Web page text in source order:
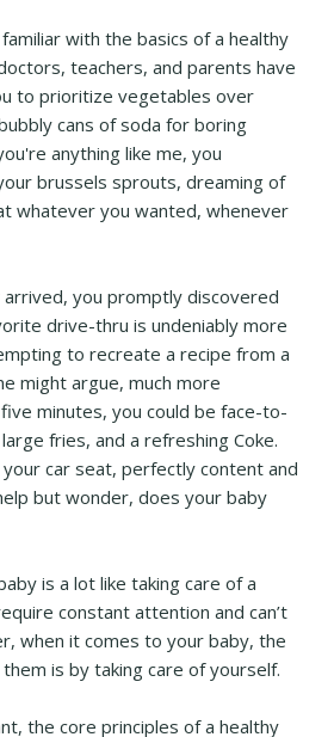
with the basics of a healthy
teachers, and parents have
to prioritize vegetables over
cans of soda for boring
anything like me, you
brussels sprouts, dreaming of
whatever you wanted, whenever
arrived, you promptly discovered
drive-thru is undeniably more
to recreate a recipe from a
might argue, much more
minutes, you could be face-to-
fries, and a refreshing Coke.
your car seat, perfectly content and
but wonder, does your baby
is a lot like taking care of a
constant attention and can’t
when it comes to your baby, the
is by taking care of yourself.
the core principles of a healthy